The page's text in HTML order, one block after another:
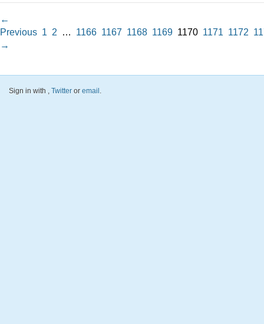
←
Previous 1 2 1166 1167 1168 1169 1170 1171 1172
→
Sign in with Twitter or email